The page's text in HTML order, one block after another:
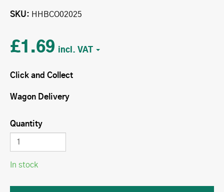
SKU HHBCO02025
£1.69
Click and Collect
Wagon Delivery
Quantity
In stock